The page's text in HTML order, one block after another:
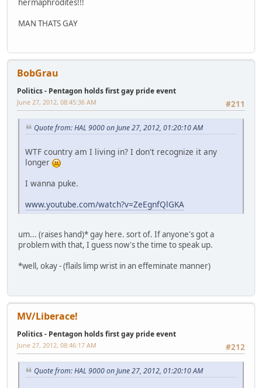
hermaphrodites!!!
MAN THATS GAY
BobGrau
Politics - Pentagon holds first gay pride event
#211
June 27, 2012, 08:45:36 AM
Quote from: HAL 9000 on June 27, 2012, 01:20:10 AM
WTF country am I living in? I don't recognize it any
longer
I wanna puke.
www.youtube.com/watch?v=ZeEgnfQlGKA
um... (raises hand)* gay here. sort of. If anyone's got a
problem with that, I guess now's the time to speak up.
*well, okay - (flails limp wrist in an effeminate manner)
MV/Liberace!
Politics - Pentagon holds first gay pride event
#212
June 27, 2012, 08:46:17 AM
Quote from: HAL 9000 on June 27, 2012, 01:20:10 AM